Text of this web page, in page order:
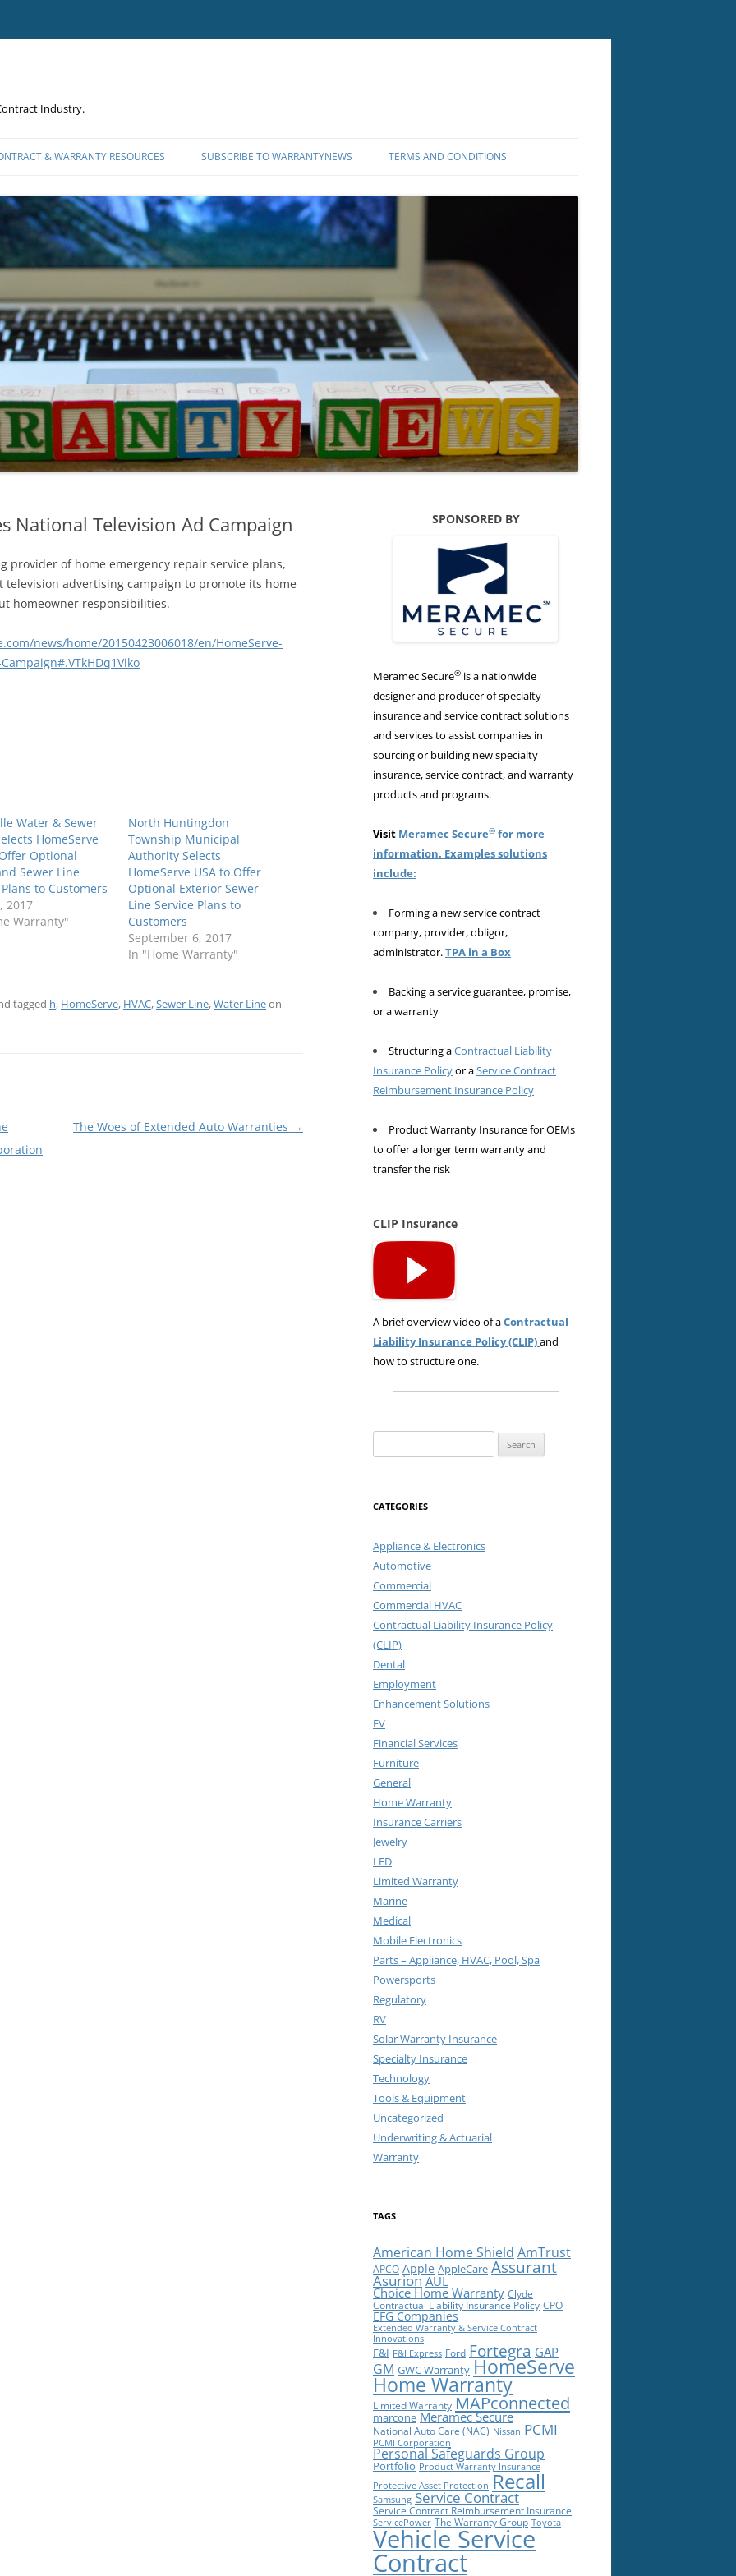
Industry.
& WARRANTY RESOURCES SUBSCRIBE TO WARRANTYNEWS TERMS AND CONDITIONS
National Television Ad Campaign
provider of home emergency repair service plans,
advertising campaign to promote its home
homeowner responsibilities.
news/home/20150423006018/en/HomeServe-
Water & Sewer
HomeServe
Optional
Sewer Line
to Customers
2017
Warranty"
North Huntingdon
Township Municipal
Authority Selects
HomeServe USA to Offer
Optional Exterior Sewer
Line Service Plans to
Customers
September 6, 2017
In "Home Warranty"
tagged h, HomeServe, HVAC,Sewer Line,Water Lineon
The Woes of Extended Auto Warranties →
SPONSORED BY
Meramec Secure® is a nationwide
designer and producer of specialty
insurance and service contract solutions
and services to assist companies in
sourcing or building new specialty
insurance, service contract, and warranty
products and programs.
Visit Meramec Secure® for more
information. Examples solutions
include:
Forming a new service contract
company, provider, obligor,
administrator.TPA in a Box
Backing a service guarantee, promise,
or a warranty
Structuring aContractual Liability
Insurance Policyor aService Contract
Reimbursement Insurance Policy
Product Warranty Insurance for OEMs
to offer a longer term warranty and
transfer the risk
CLIP Insurance
A brief overview video of aContractual
Liability Insurance Policy (CLIP)and
how to structure one.
for:
CATEGORIES
Appliance & Electronics
Automotive
Commercial
Commercial HVAC
Contractual Liability Insurance Policy
(CLIP)
Dental
Employment
Enhancement Solutions
EV
Financial Services
Furniture
General
Home Warranty
Insurance Carriers
Jewelry
LED
Limited Warranty
Marine
Medical
Mobile Electronics
Parts – Appliance, HVAC, Pool, Spa
Powersports
Regulatory
RV
Solar Warranty Insurance
Specialty Insurance
Technology
Tools & Equipment
Uncategorized
Underwriting & Actuarial
Warranty
TAGS
American Home Shield AmTrust
APCO Apple AppleCare Assurant
Asurion AUL
Choice Home Warranty Clyde
Contractual Liability Insurance Policy CPO
EFG Companies
Extended Warranty & Service Contract
Innovations
F&I F&I Express Ford Fortegra GAP
GM GWC Warranty HomeServe
Home Warranty
Limited Warranty MAPconnected
marcone Meramec Secure
National Auto Care (NAC) Nissan PCMI
PCMI Corporation
Personal Safeguards Group
Portfolio Product Warranty Insurance
Protective Asset Protection Recall
Samsung Service Contract
Service Contract Reimbursement Insurance
ServicePower The Warranty Group Toyota
Vehicle Service
Contract